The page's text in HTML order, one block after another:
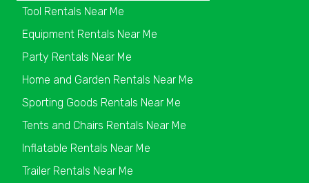
Tool Rentals Near Me
Equipment Rentals Near Me
Party Rentals Near Me
Home and Garden Rentals Near Me
Sporting Goods Rentals Near Me
Tents and Chairs Rentals Near Me
Inflatable Rentals Near Me
Trailer Rentals Near Me